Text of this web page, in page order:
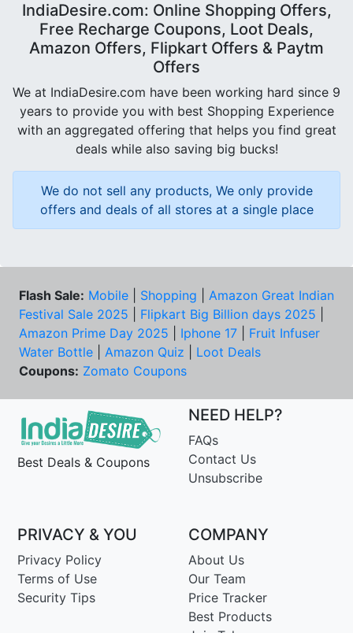
IndiaDesire.com: Online Shopping Offers,
Free Recharge Coupons, Loot Deals,
Amazon Offers, Flipkart Offers & Paytm
Offers
We at IndiaDesire.com have been working hard since 9
years to provide you with best Shopping Experience
with an aggregated offering that helps you find great
deals while also saving big bucks!
We do not sell any products, We only provide
offers and deals of all stores at a single place
Flash Sale: Mobile Shopping
Amazon Great Indian
Festival Sale 2025
Flipkart Big Billion days 2025
Amazon Prime Day 2025
Iphone 17
Fruit Infuser
Water Bottle
Amazon Quiz
Loot Deals
Coupons: Zomato Coupons
Best Deals & Coupons
NEED HELP?
FAQs
Contact Us
Unsubscribe
PRIVACY & YOU
Privacy Policy
Terms of Use
Security Tips
COMPANY
About Us
Our Team
Price Tracker
Best Products